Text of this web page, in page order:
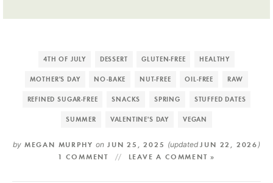
4TH OF JULY DESSERT GLUTEN-FREE HEALTHY
MOTHER'S DAY NO-BAKE NUT-FREE OIL-FREE RAW
REFINED SUGAR-FREE SNACKS SPRING STUFFED DATES
SUMMER VALENTINE'S DAY VEGAN
by MEGAN MURPHY on JUN 25, 2025 (updatedJUN 22, 2026 )
1 COMMENT
LEAVE A COMMENT »